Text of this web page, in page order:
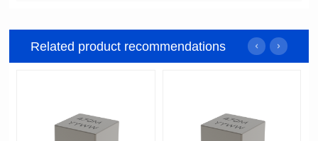
Related product recommendations